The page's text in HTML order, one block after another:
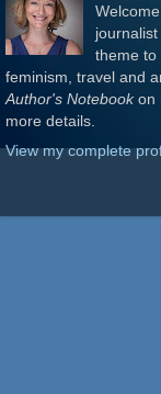
theme to
feminism, travel and
Author's Notebookon
more details.
View my complete